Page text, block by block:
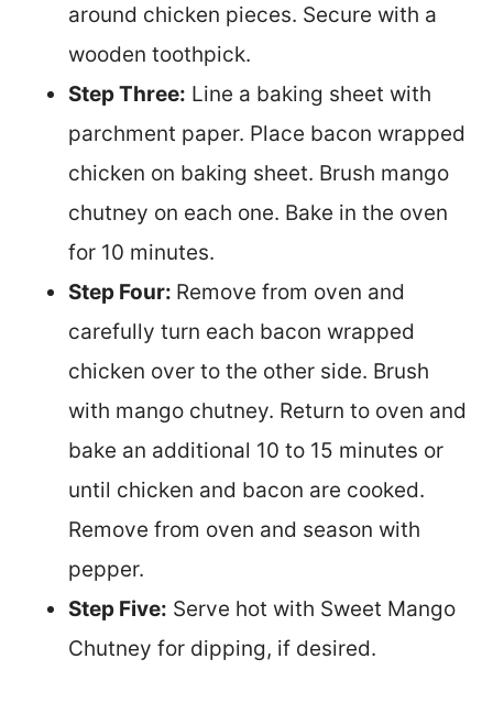
around chicken pieces. Secure with a
wooden toothpick.
Step Three: Line a baking sheet with
parchment paper. Place bacon wrapped
chicken on baking sheet. Brush mango
chutney on each one. Bake in the oven
for 10 minutes.
Step Four: Remove from oven and
carefully turn each bacon wrapped
chicken over to the other side. Brush
with mango chutney. Return to oven and
bake an additional 10 to 15 minutes or
until chicken and bacon are cooked.
Remove from oven and season with
pepper.
Step Five: Serve hot with Sweet Mango
Chutney for dipping, if desired.